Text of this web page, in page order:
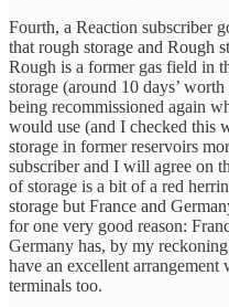
Fourth, a Reaction subscriber
that rough storage and Rough
Rough is a former gas field in
storage (around 10 days’
being recommissioned again
would use (and I checked this
storage in former reservoirs
subscriber and I will agree on
of storage is a bit of a red
storage but France and
for one very good reason:
Germany has, by my
have an excellent
terminals too.